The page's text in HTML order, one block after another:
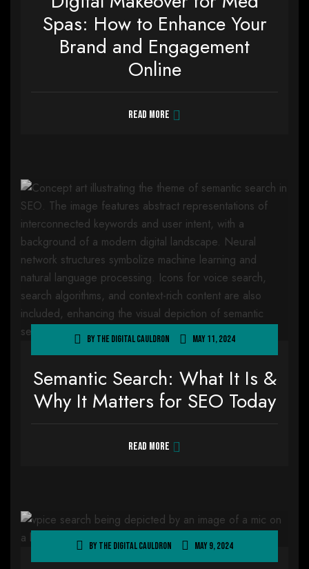
Spas: How to Enhance Your
Brand and Engagement
Online
Read more
ByThe Digital Cauldron May 11, 2024
Semantic Search: What It Is &
Why It Matters for SEO Today
Read more
ByThe Digital Cauldron May 9, 2024